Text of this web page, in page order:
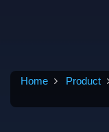
Home Product